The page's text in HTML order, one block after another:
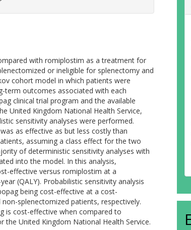
with romiplostim as a treatment for
or ineligible for splenectomy and
cohort model in which patients were
term outcomes associated with each
clinical trial program and the available
United Kingdom National Health Service,
sensitivity analyses were performed.
as effective as but less costly than
assuming a class effect for the two
of deterministic sensitivity analyses with
into the model. In this analysis,
effective versus romiplostim at a
(QALY). Probabilistic sensitivity analysis
being cost-effective at a cost-
splenectomized patients, respectively.
is cost-effective when compared to
United Kingdom National Health Service.